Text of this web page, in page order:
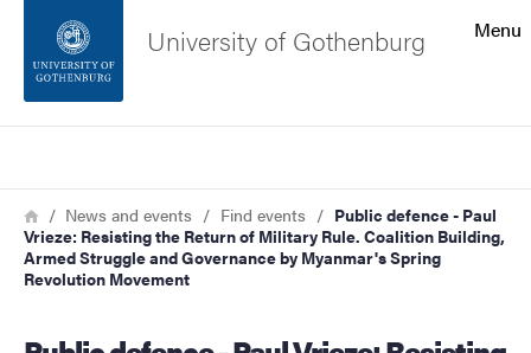
Footer
About the website
Menu
University of Gothenburg
Breadcrumb
HomeNews and events Find events
Public defence - Paul
Vrieze: Resisting the Return of Military Rule. Coalition Building,
Armed Struggle and Governance by Myanmar's Spring
Revolution Movement